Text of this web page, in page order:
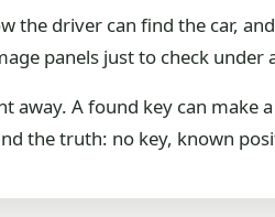
the driver can find the car,
panels just to check under
A found key can make
the truth: no key, known